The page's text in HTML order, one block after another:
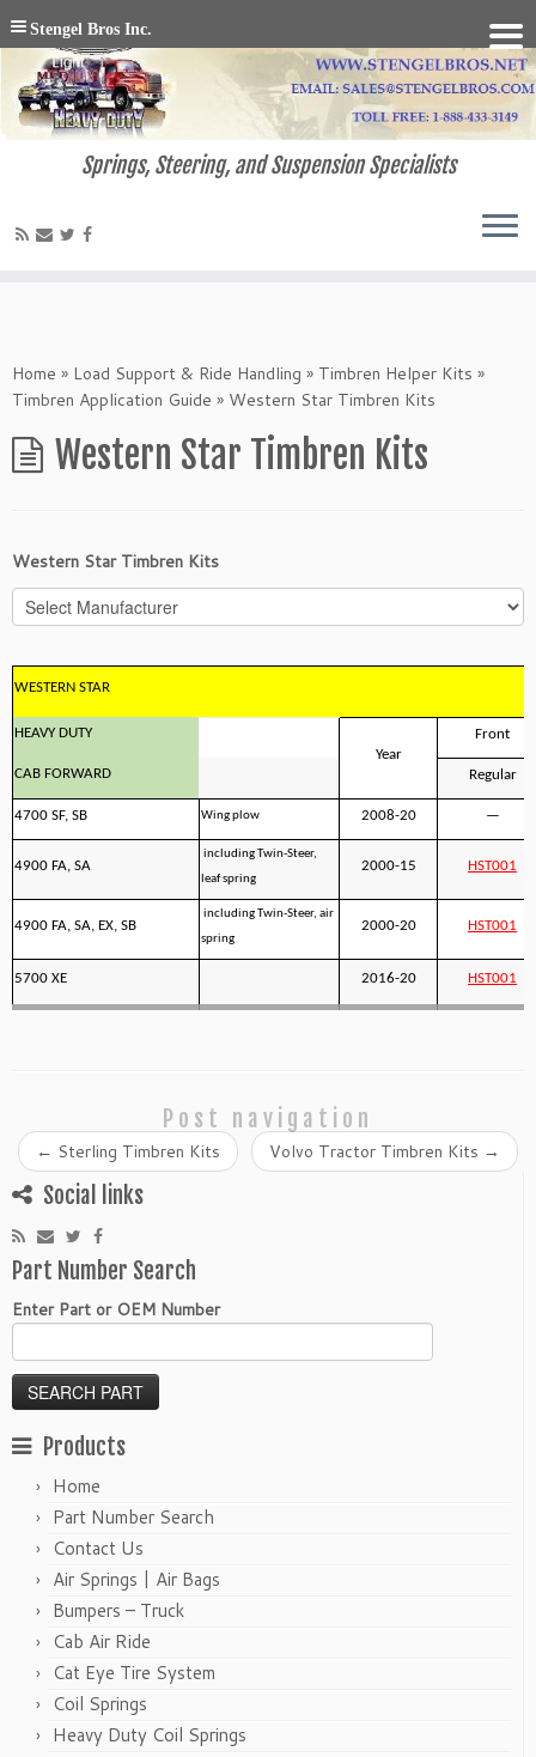
Springs, Steering, and Suspension Specialists
Home » Load Support & Ride Handling » Timbren Helper Kits »
Timbren Application Guide » Western Star Timbren Kits
Western Star Timbren Kits
Western Star Timbren Kits
WESTERN STAR
HEAVY DUTY
Year
Front
CAB FORWARD Regular
4700 SF, SB Wing plow 2008-20 —
4900 FA, SA
including Twin-Steer,
leaf spring
2000-15 HST001
4900 FA, SA, EX, SB
including Twin-Steer, air
spring
2000-20 HST001
5700 XE 2016-20 HST001
Post navigation
← Sterling Timbren Kits Volvo Tractor Timbren Kits →
Social links
Part Number Search
Enter Part or OEM Number
Products
Home
Part Number Search
Contact Us
Air Springs | Air Bags
Bumpers – Truck
Cab Air Ride
Cat Eye Tire System
Coil Springs
Heavy Duty Coil Springs
Stengel Bros Inc.